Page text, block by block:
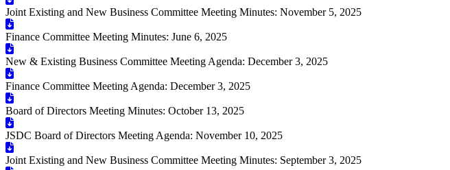
Joint Existing and New Business Committee Meeting Minutes: November 5, 2025
Finance Committee Meeting Minutes: June 6, 2025
New & Existing Business Committee Meeting Agenda: December 3, 2025
Finance Committee Meeting Agenda: December 3, 2025
Board of Directors Meeting Minutes: October 13, 2025
JSDC Board of Directors Meeting Agenda: November 10, 2025
Joint Existing and New Business Committee Meeting Minutes: September 3, 2025